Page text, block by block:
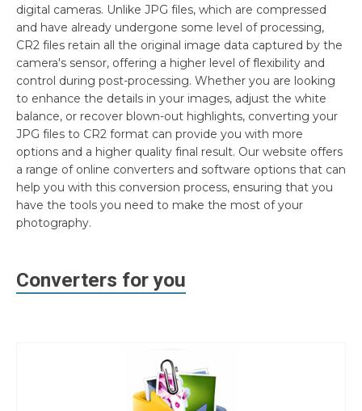
digital cameras. Unlike JPG files, which are compressed
and have already undergone some level of processing,
CR2 files retain all the original image data captured by the
camera's sensor, offering a higher level of flexibility and
control during post-processing. Whether you are looking
to enhance the details in your images, adjust the white
balance, or recover blown-out highlights, converting your
JPG files to CR2 format can provide you with more
options and a higher quality final result. Our website offers
a range of online converters and software options that can
help you with this conversion process, ensuring that you
have the tools you need to make the most of your
photography.
Converters for you